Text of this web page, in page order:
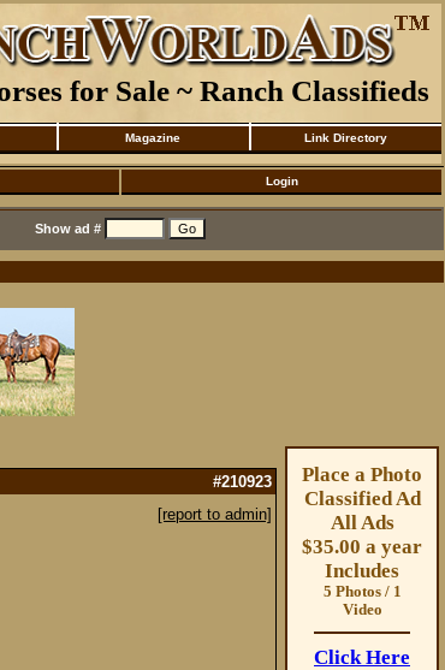
for Sale ~ Ranch Classifieds
Magazine Link Directory
Login
Show ad #
#210923
[report to admin]
Place a Photo
Classified Ad
All Ads
$35.00 a year
Includes
5 Photos / 1
Video
Click Here